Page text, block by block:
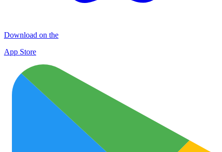
Download on the
App Store